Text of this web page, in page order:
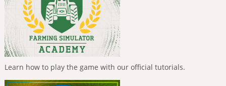
Learn how to play the game with our official tutorials.